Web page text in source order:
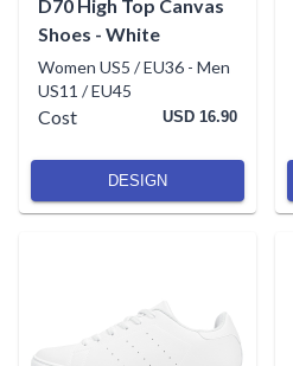
D70 High Top Canvas
Shoes - White
Women US5 / EU36 - Men
US11 / EU45
Cost USD 16.90
DESIGN